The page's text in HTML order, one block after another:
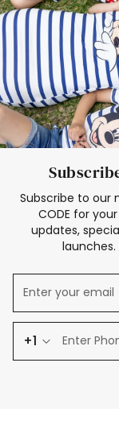
Subscribe to our
CODE for
updates,
+1